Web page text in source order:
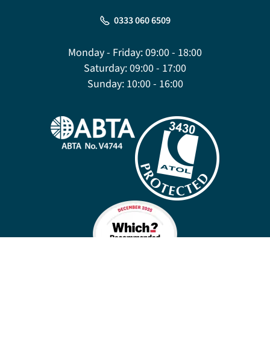
0333 060 6509
Monday - Friday:09:00 - 18:00
Saturday:09:00 - 17:00
Sunday:10:00 - 16:00